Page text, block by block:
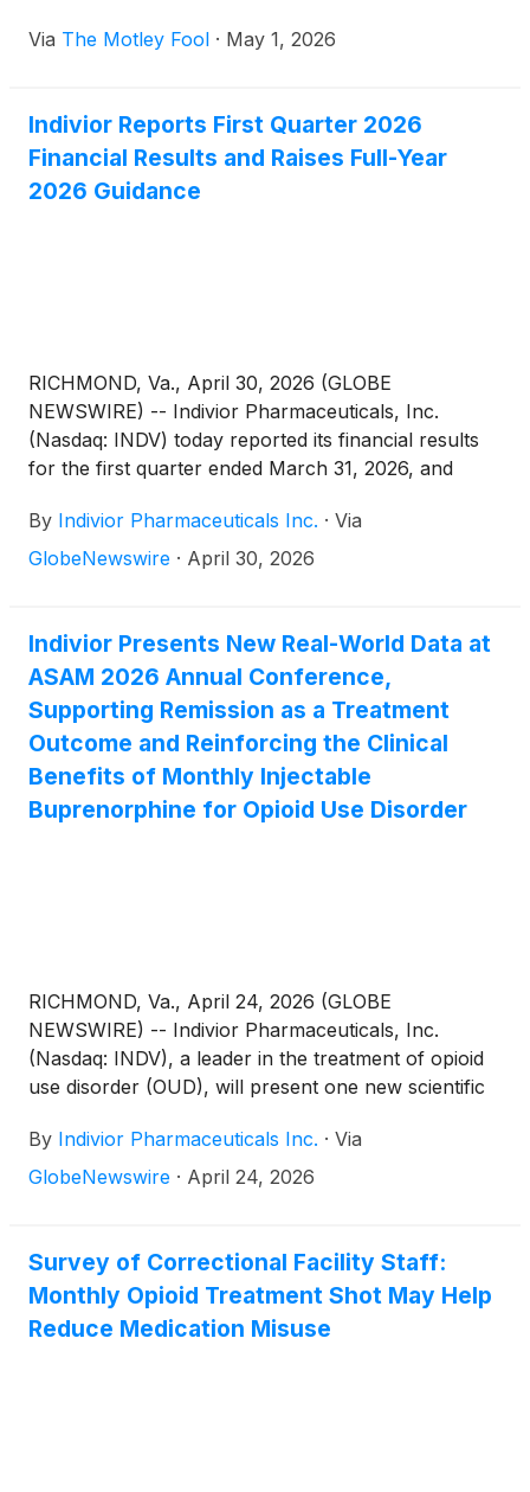
Via The Motley Fool · May 1, 2026
Indivior Reports First Quarter 2026
Financial Results and Raises Full-Year
2026 Guidance
RICHMOND, Va., April 30, 2026 (GLOBE
NEWSWIRE) -- Indivior Pharmaceuticals, Inc.
(Nasdaq: INDV) today reported its financial results
for the first quarter ended March 31, 2026, and
By Indivior Pharmaceuticals Inc. · Via
GlobeNewswire · April 30, 2026
Indivior Presents New Real-World Data at
ASAM 2026 Annual Conference,
Supporting Remission as a Treatment
Outcome and Reinforcing the Clinical
Benefits of Monthly Injectable
Buprenorphine for Opioid Use Disorder
RICHMOND, Va., April 24, 2026 (GLOBE
NEWSWIRE) -- Indivior Pharmaceuticals, Inc.
(Nasdaq: INDV), a leader in the treatment of opioid
use disorder (OUD), will present one new scientific
poster which will be presented at the American
Society of Addiction Medicine (ASAM) Annual
evidence evaluating extended-release
buprenorphine, a monthly injectable commercially
available as SUBLOCADE®, in supporting
meaningful outcomes for people living with OUD,
By Indivior Pharmaceuticals Inc. · Via
GlobeNewswire · April 24, 2026
Survey of Correctional Facility Staff:
Monthly Opioid Treatment Shot May Help
Reduce Medication Misuse